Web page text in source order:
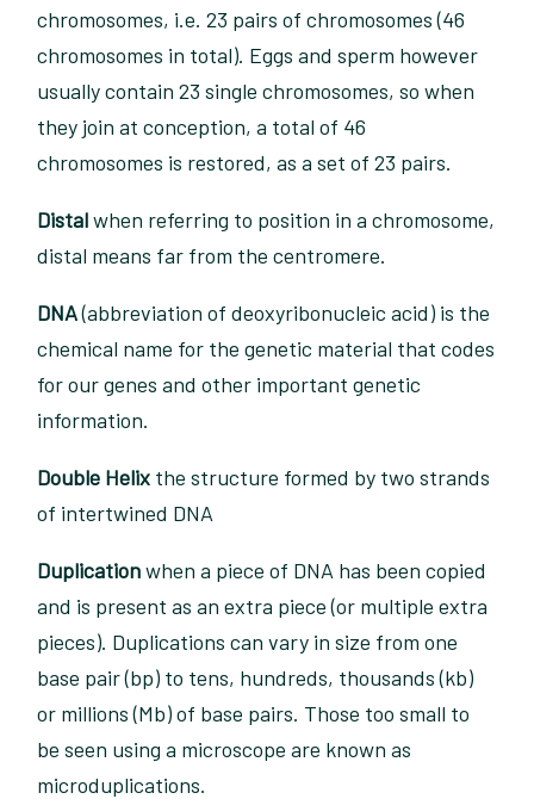
chromosomes, i.e. 23 pairs of chromosomes (46
chromosomes in total). Eggs and sperm however
usually contain 23 single chromosomes, so when
they join at conception, a total of 46
chromosomes is restored, as a set of 23 pairs.
Distalwhen referring to position in a chromosome,
distal means far from the centromere.
DNA(abbreviation of deoxyribonucleic acid) is the
chemical name for the genetic material that codes
for our genes and other important genetic
information.
Double Helix the structure formed by two strands
of intertwined DNA
Duplicationwhen a piece of DNA has been copied
and is present as an extra piece (or multiple extra
pieces). Duplications can vary in size from one
base pair (bp) to tens, hundreds, thousands (kb)
or millions (Mb) of base pairs. Those too small to
be seen using a microscope are known as
microduplications.